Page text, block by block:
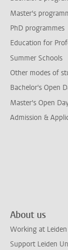
Master's
PhD programmes
Education for
Summer Schools
Other modes of
Bachelor's Open
Master's Open
Admission &
About us
Working at
Support Leiden